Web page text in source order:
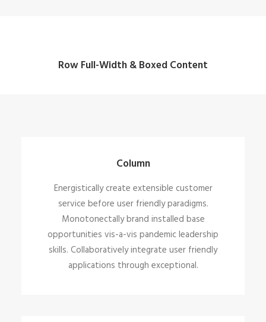
Row Full-Width & Boxed Content
Column
Energistically create extensible customer
service before user friendly paradigms.
Monotonectally brand installed base
opportunities vis-a-vis pandemic leadership
skills. Collaboratively integrate user friendly
applications through exceptional.